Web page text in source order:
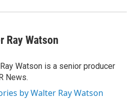
Ray Watson
Watson is a senior producer
News.
by Walter Ray Watson